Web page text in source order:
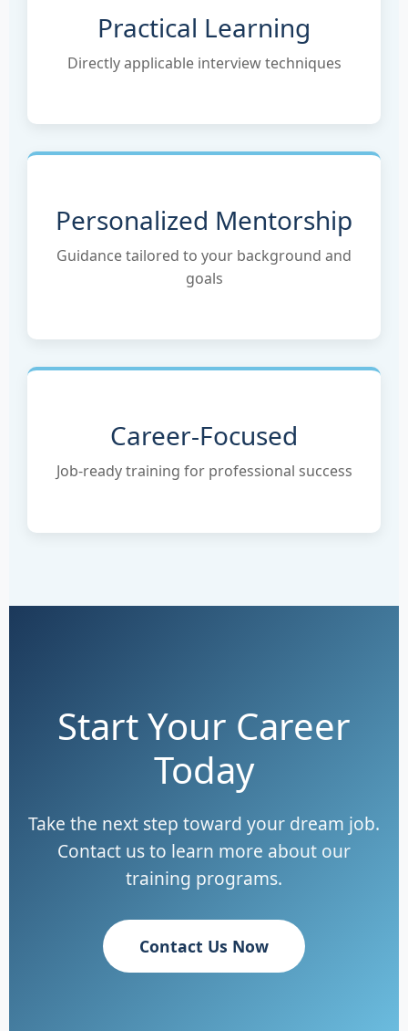
Practical Learning
Directly applicable interview techniques
Personalized Mentorship
Guidance tailored to your background and
goals
Career-Focused
Job-ready training for professional success
Start Your Career
Today
Take the next step toward your dream job.
Contact us to learn more about our
training programs.
Contact Us Now